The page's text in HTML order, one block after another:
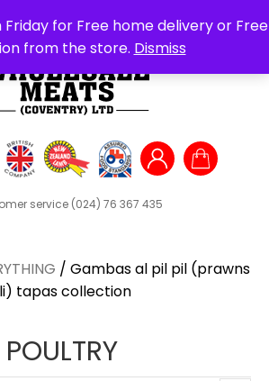
for Free home delivery or Free
from the store. Dismiss
service (024) 76 367 435
Search
for:
/ Gambas al pil pil (prawns
tapas collection